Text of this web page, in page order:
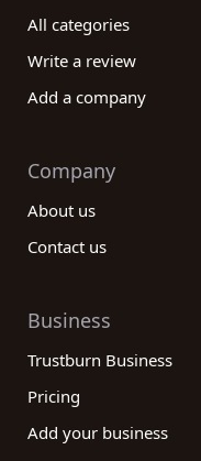
All categories
Write a review
Add a company
Company
About us
Contact us
Business
Trustburn Business
Pricing
Add your business